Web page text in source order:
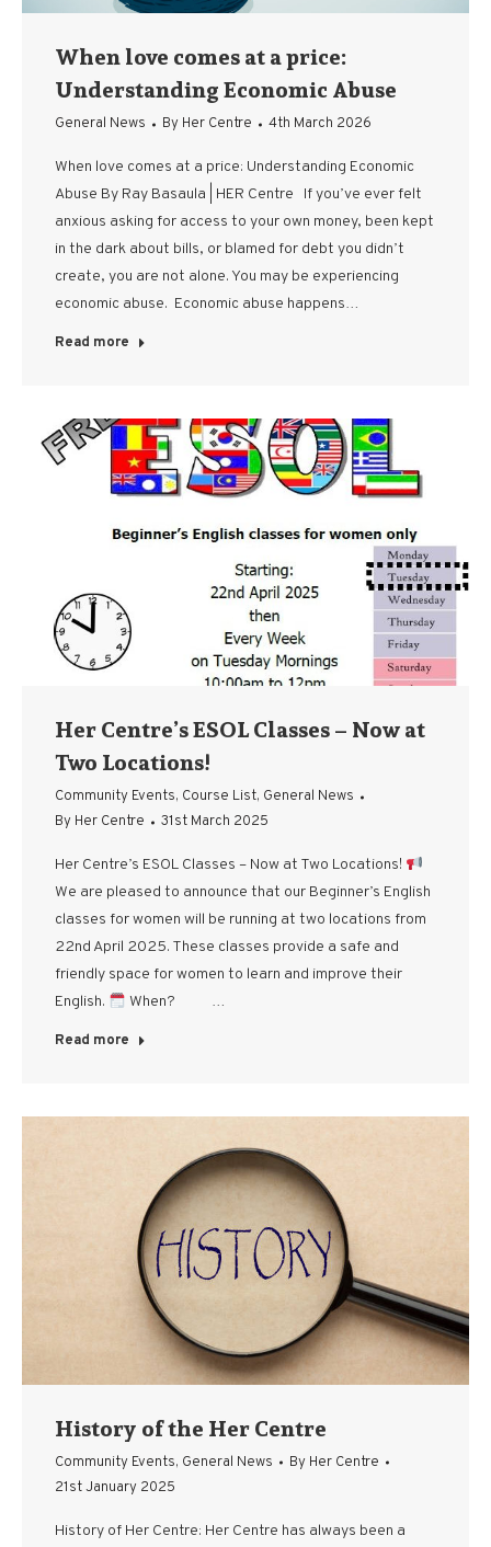
When love comes at a price:
Understanding Economic Abuse
General News By Her Centre 4th March 2026
When love comes at a price: Understanding Economic
Abuse By Ray Basaula | HER Centre If you’ve ever felt
anxious asking for access to your own money, been kept
in the dark about bills, or blamed for debt you didn’t
create, you are not alone. You may be experiencing
economic abuse. Economic abuse happens…
Read more
Her Centre’s ESOL Classes – Now at
Two Locations!
Community Events, Course List, General News
By Her Centre 31st March 2025
Her Centre’s ESOL Classes – Now at Two Locations!
We are pleased to announce that our Beginner’s English
classes for women will be running at two locations from
22nd April 2025. These classes provide a safe and
friendly space for women to learn and improve their
English.
When? …
Read more
History of the Her Centre
Community Events, General News By Her Centre
21st January 2025
History of Her Centre: Her Centre has always been a